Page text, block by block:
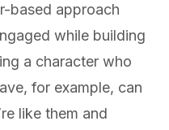
based approach
while building
a character who
for example, can
like them and